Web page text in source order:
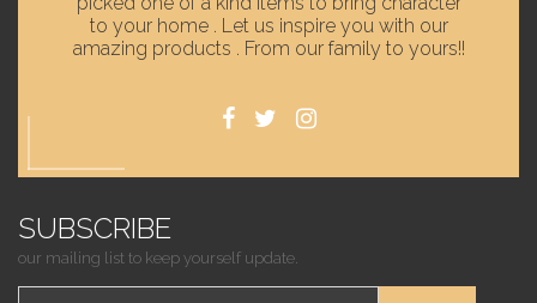
to your home . Let us inspire you with our
amazing products . From our family to yours!!
SUBSCRIBE
our mailing list to keep yourself update.